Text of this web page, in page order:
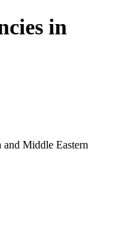
in
Middle Eastern